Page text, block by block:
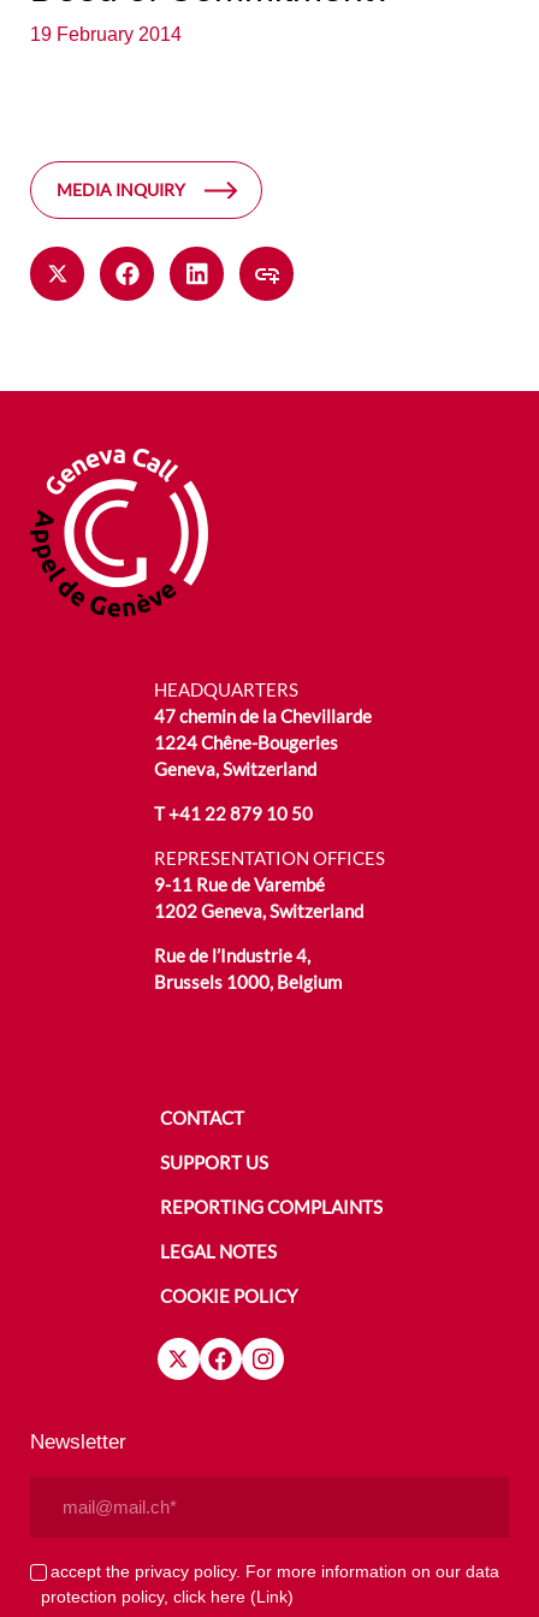
19 February 2014
MEDIA INQUIRY
HEADQUARTERS
47 chemin de la Chevillarde
1224 Chêne-Bougeries
Geneva, Switzerland
T+41 22 879 10 50
REPRESENTATION OFFICES
9-11 Rue de Varembé
1202 Geneva, Switzerland
Rue de l’Industrie 4,
Brussels 1000, Belgium
CONTACT
SUPPORT US
REPORTING COMPLAINTS
LEGAL NOTES
COOKIE POLICY
Newsletter
Privacy
(Required)
I accept the privacy policy. For more information on our data
protection policy, click here(Link)